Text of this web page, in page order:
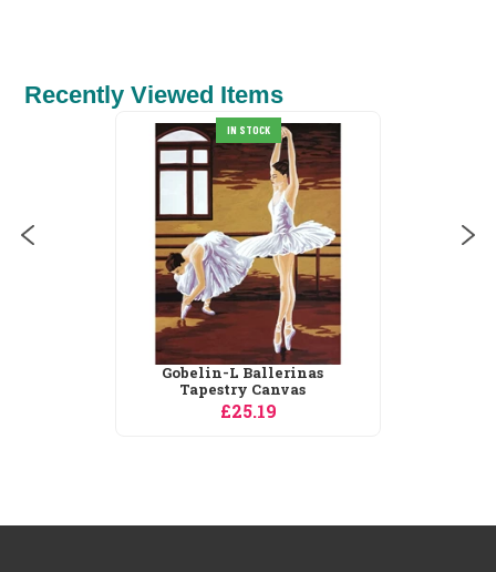
Recently Viewed Items
IN STOCK
Gobelin-L Ballerinas
Tapestry Canvas
£25.19